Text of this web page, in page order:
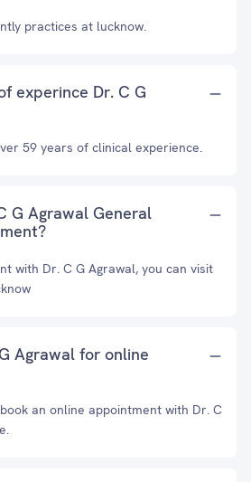
practices at lucknow.
experince Dr. C G
59 years of clinical experience.
G Agrawal General
with Dr. C G Agrawal, you can visit
Agrawal for online
an online appointment with Dr. C